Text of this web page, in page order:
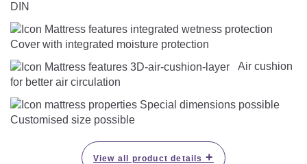
Bandana Bib & Cuddle Cloth
Swaddles
Special Cushions
Lateral Support
GIFT VOUCHER
GIFT SETS & PROMOTIONS
DIN
Cover with integrated moisture protection
for better air circulation
Customised size possible
View all product details +